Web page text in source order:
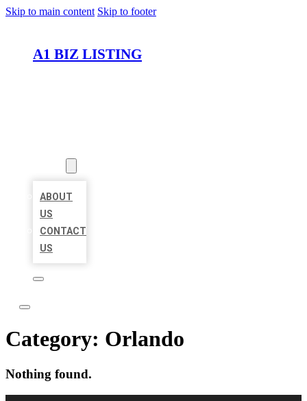
Skip to main content Skip to footer
A1 BIZ LISTING
ABOUT
US
CONTACT
US
Category: Orlando
Nothing found.